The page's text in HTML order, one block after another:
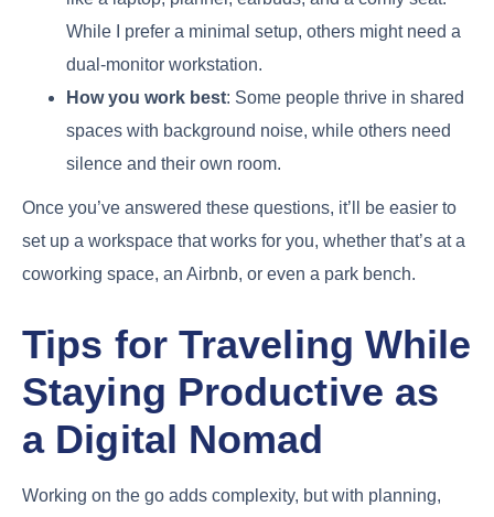
While I prefer a minimal setup, others might need a
dual-monitor workstation.
How you work best: Some people thrive in shared
spaces with background noise, while others need
silence and their own room.
Once you’ve answered these questions, it’ll be easier to
set up a workspace that works for you, whether that’s at a
coworking space, an Airbnb, or even a park bench.
Tips for Traveling While
Staying Productive as
a Digital Nomad
Working on the go adds complexity, but with planning,